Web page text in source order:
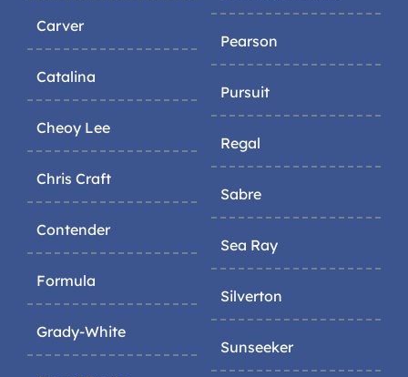
Carver
Catalina
Cheoy Lee
Chris Craft
Contender
Formula
Grady-White
Pearson
Pursuit
Regal
Sabre
Sea Ray
Silverton
Sunseeker